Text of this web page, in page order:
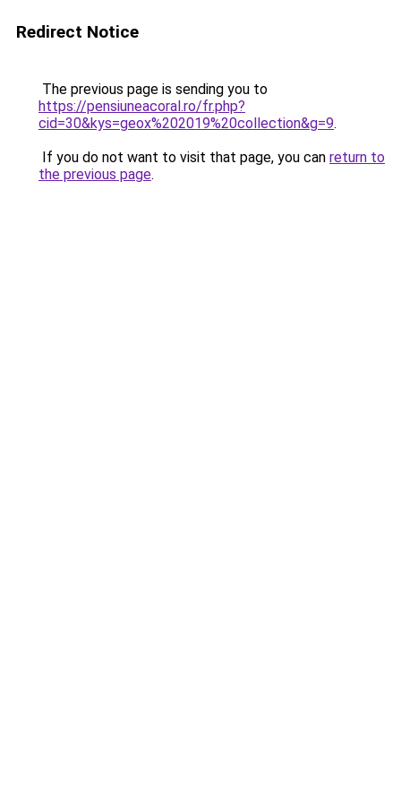
Redirect Notice
The previous page is sending you to
https://pensiuneacoral.ro/fr.php?
cid=30&kys=geox%202019%20collection&g=9.
If you do not want to visit that page, you can return to
the previous page.